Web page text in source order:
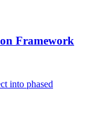
Framework
into phased